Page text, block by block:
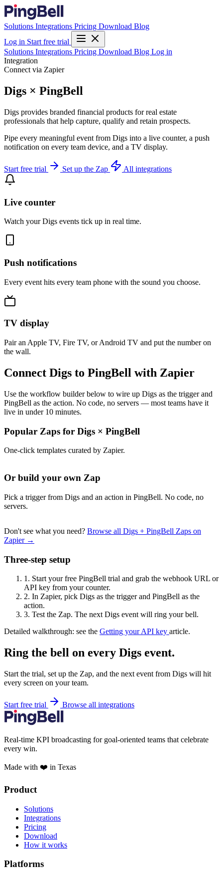
Solutions Integrations Pricing Download Blog
Log in Start free trial
Solutions Integrations Pricing Download Blog Log in
Integration
Connect via Zapier
Digs × PingBell
Digs provides branded financial products for real estate
professionals that help capture, qualify and retain prospects.
Pipe every meaningful event from Digs into a live counter, a push
notification on every team device, and a TV display.
Start free trial Set up the Zap All integrations
Live counter
Watch your Digs events tick up in real time.
Push notifications
Every event hits every team phone with the sound you choose.
TV display
Pair an Apple TV, Fire TV, or Android TV and put the number on
the wall.
Connect Digs to PingBell with Zapier
Use the workflow builder below to wire up Digs as the trigger and
PingBell as the action. No code, no servers — most teams have it
live in under 10 minutes.
Popular Zaps for Digs × PingBell
One-click templates curated by Zapier.
Or build your own Zap
Pick a trigger from Digs and an action in PingBell. No code, no
servers.
Don't see what you need? Browse all Digs + PingBell Zaps on
Zapier →
Three-step setup
1. Start your free PingBell trial and grab the webhook URL or
API key from your counter.
2. In Zapier, pick Digs as the trigger and PingBell as the
action.
3. Test the Zap. The next Digs event will ring your bell.
Detailed walkthrough: see the Getting your API key article.
Ring the bell on every Digs event.
Start the trial, set up the Zap, and the next event from Digs will hit
every screen on your team.
Start free trial Browse all integrations
Real-time KPI broadcasting for goal-oriented teams that celebrate
every win.
Made with ❤️ in Texas
Product
Solutions
Integrations
Pricing
Download
How it works
Platforms